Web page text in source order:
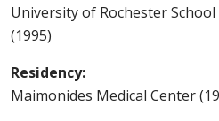
University of Rochester
(1995)
Residency:
Maimonides Medical Center